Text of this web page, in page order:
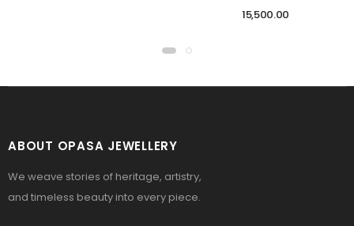
15,500.00
ABOUT OPASA JEWELLERY
We weave stories of heritage, artistry,
and timeless beauty into every piece.